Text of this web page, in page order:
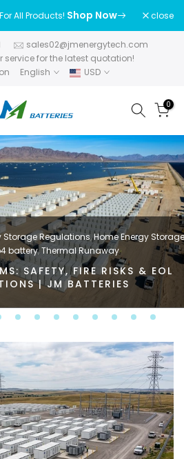
All Products! Shop Now close
sales02@jmenergytech.com
for the latest quotation!
English USD
0
Regulations,Home Energy Storage,
,Thermal Runaway
SAFETY, FIRE RISKS & EOL
| JM BATTERIES